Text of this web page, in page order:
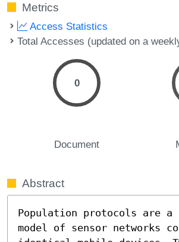
Metrics
Access Statistics
Total Accesses (updated on a
0
Document
Abstract
Population protocols are a
model of sensor networks